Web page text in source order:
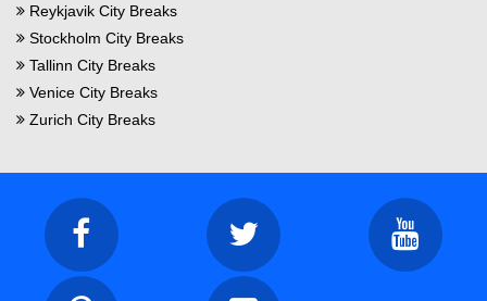
Reykjavik City Breaks
Stockholm City Breaks
Tallinn City Breaks
Venice City Breaks
Zurich City Breaks